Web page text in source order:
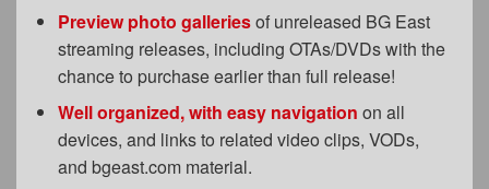
Preview photo galleriesof unreleased BG East
streaming releases, including OTAs/DVDs with the
chance to purchase earlier than full release!
Well organized, with easy navigation on all
devices, and links to related video clips, VODs,
and bgeast.com material.